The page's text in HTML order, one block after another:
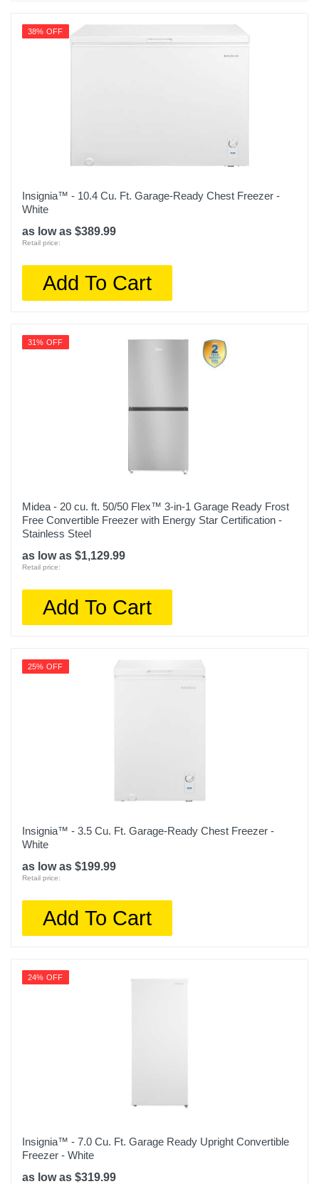
38% OFF
Insignia™ - 10.4 Cu. Ft. Garage-Ready Chest Freezer -
White
as low as $389.99
Retail price:
Add To Cart
31% OFF
Midea - 20 cu. ft. 50/50 Flex™ 3-in-1 Garage Ready Frost
Free Convertible Freezer with Energy Star Certification -
Stainless Steel
as low as $1,129.99
Retail price:
Add To Cart
25% OFF
Insignia™ - 3.5 Cu. Ft. Garage-Ready Chest Freezer -
White
as low as $199.99
Retail price:
Add To Cart
24% OFF
Insignia™ - 7.0 Cu. Ft. Garage Ready Upright Convertible
Freezer - White
as low as $319.99